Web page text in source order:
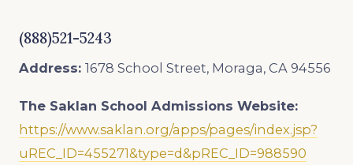
(888)521-5243
Address: 1678 School Street, Moraga, CA 94556
The Saklan School Admissions Website:
https://www.saklan.org/apps/pages/index.jsp?
uREC_ID=455271&type=d&pREC_ID=988590